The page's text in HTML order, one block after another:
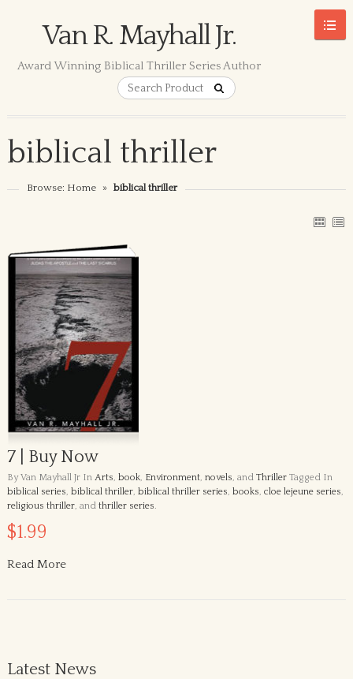
Van R. Mayhall Jr.
Award Winning Biblical Thriller Series Author
biblical thriller
Browse: Home » biblical thriller
7 | Buy Now
By Van Mayhall JrIn Arts, book, Environment, novels, and ThrillerTagged In
biblical series, biblical thriller, biblical thriller series, books, cloe lejeune series,
religious thriller, and thriller series.
$1.99
Read More
Latest News